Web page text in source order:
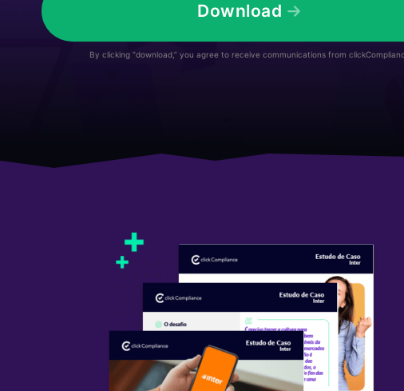
Download
By clicking “download,” you agree to receive communications from